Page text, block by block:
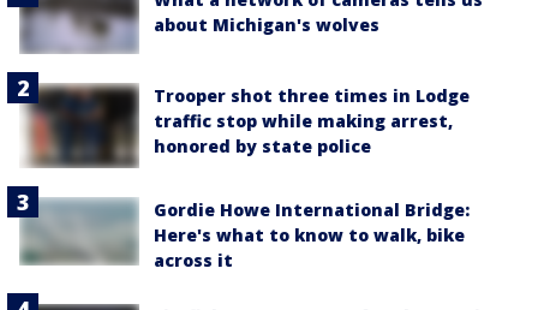
about Michigan's wolves
Trooper shot three times in Lodge
traffic stop while making arrest,
honored by state police
Gordie Howe International Bridge:
Here's what to know to walk, bike
across it